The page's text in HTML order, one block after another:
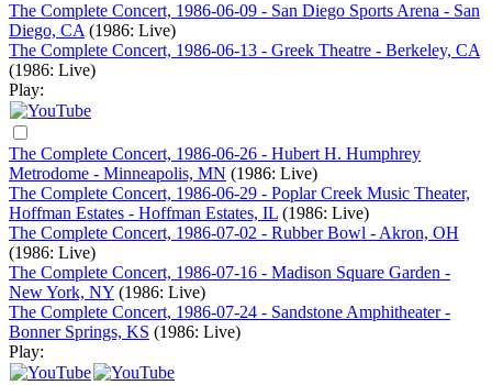
The Complete Concert, 1986-06-09 - San Diego Sports Arena - San
Diego, CA (1986: Live)
The Complete Concert, 1986-06-13 - Greek Theatre - Berkeley, CA
(1986: Live)
Play:
The Complete Concert, 1986-06-26 - Hubert H. Humphrey
Metrodome - Minneapolis, MN (1986: Live)
The Complete Concert, 1986-06-29 - Poplar Creek Music Theater,
Hoffman Estates - Hoffman Estates, IL (1986: Live)
The Complete Concert, 1986-07-02 - Rubber Bowl - Akron, OH
(1986: Live)
The Complete Concert, 1986-07-16 - Madison Square Garden -
New York, NY (1986: Live)
The Complete Concert, 1986-07-24 - Sandstone Amphitheater -
Bonner Springs, KS (1986: Live)
Play: